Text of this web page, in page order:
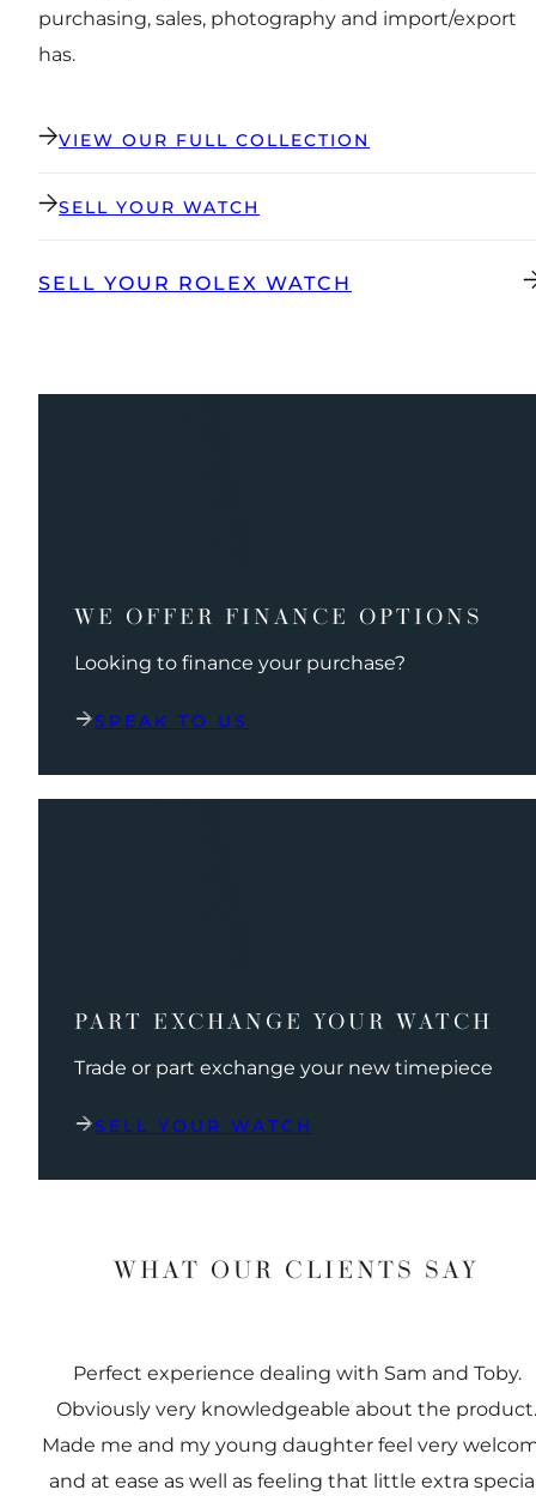
purchasing, sales, photography and import/export
has.
VIEW OUR FULL COLLECTION
SELL YOUR WATCH
SELL YOUR ROLEX WATCH
WE OFFER FINANCE OPTIONS
Looking to finance your purchase?
SPEAK TO US
PART EXCHANGE YOUR WATCH
Trade or part exchange your new timepiece
SELL YOUR WATCH
WHAT OUR CLIENTS SAY
Perfect experience dealing with Sam and Toby.
Obviously very knowledgeable about the product.
Made me and my young daughter feel very
and at ease as well as feeling that little extra